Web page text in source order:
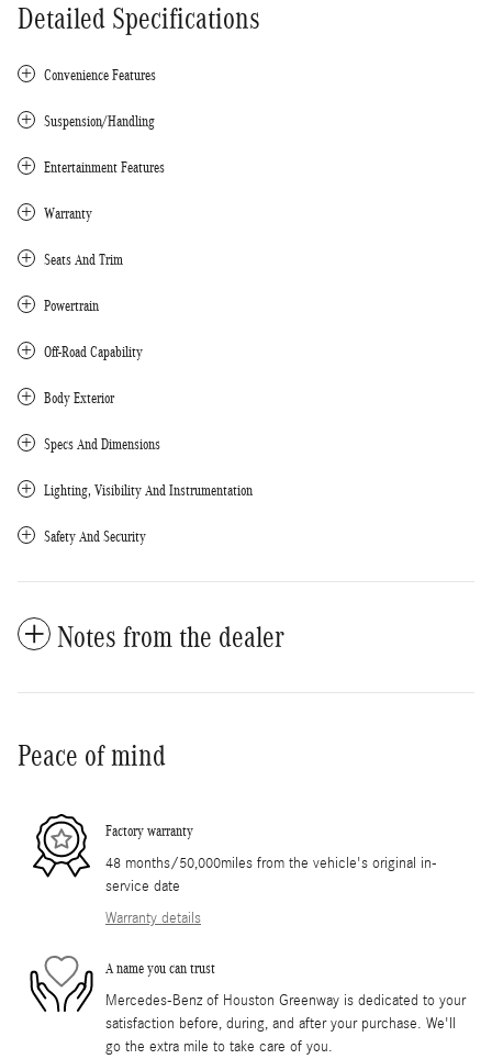
Detailed Specifications
Convenience Features
Suspension/Handling
Entertainment Features
Warranty
Seats And Trim
Powertrain
Off-Road Capability
Body Exterior
Specs And Dimensions
Lighting, Visibility And Instrumentation
Safety And Security
Notes from the dealer
Peace of mind
Factory warranty
48 months/50,000miles from the vehicle's original in-
service date
Warranty details
A name you can trust
Mercedes-Benz of Houston Greenway is dedicated to your
satisfaction before, during, and after your purchase. We'll
go the extra mile to take care of you.